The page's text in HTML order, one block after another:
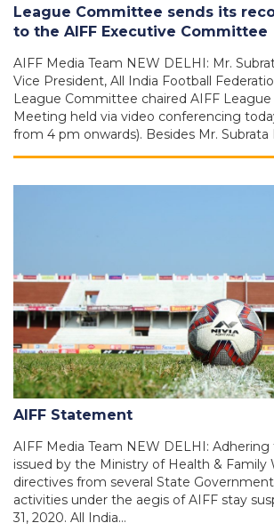
League Committee sends its
to the AIFF Executive Committee
AIFF Media Team NEW DELHI: Mr.
Vice President, All India Football
League Committee chaired AIFF
Meeting held via video conferencing
from 4 pm onwards). Besides Mr.
AIFF Statement
AIFF Media Team NEW DELHI:
issued by the Ministry of Health & Family
directives from several State
activities under the aegis of AIFF stay
31, 2020. All India…